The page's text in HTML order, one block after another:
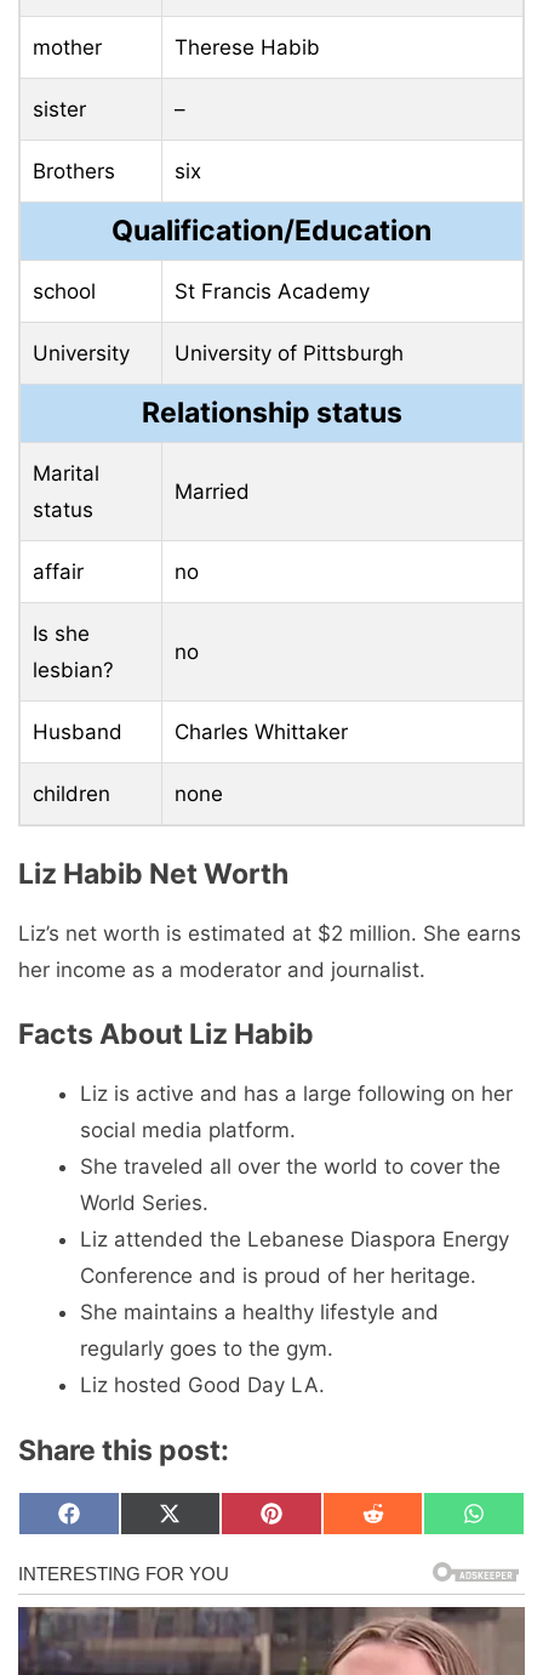
mother Therese Habib
sister –
Brothers six
Qualification/Education
school St Francis Academy
University University of Pittsburgh
Relationship status
Marital
status
Married
affair no
Is she
lesbian?
no
Husband Charles Whittaker
children none
Liz Habib Net Worth
Liz’s net worth is estimated at $2 million. She earns
her income as a moderator and journalist.
Facts About Liz Habib
Liz is active and has a large following on her
social media platform.
She traveled all over the world to cover the
World Series.
Liz attended the Lebanese Diaspora Energy
Conference and is proud of her heritage.
She maintains a healthy lifestyle and
regularly goes to the gym.
Liz hosted Good Day LA.
Share this post:
Share
on
F
c
e
b
o
k
Share
on
X
T
w
i
t
e
Share
on
P
e
e
s
Share
on
R
i
t
Share
on
W
a
t
s
A